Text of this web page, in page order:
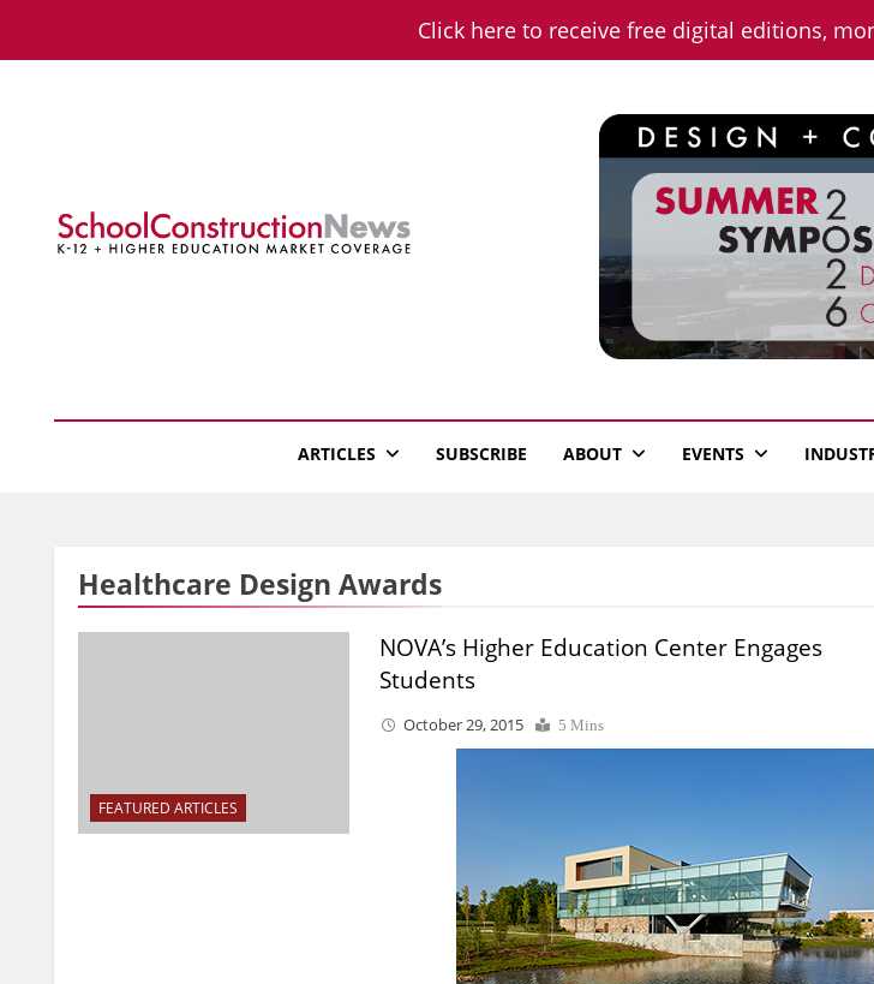
Click here to receive free digital editions,
School Construction News
ARTICLES SUBSCRIBE ABOUT EVENTS
Healthcare Design Awards
FEATURED ARTICLES
NOVA’s Higher Education Center Engages
Students
October 29, 2015 5 Mins